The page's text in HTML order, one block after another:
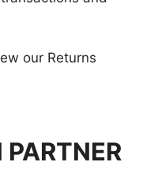
our Returns